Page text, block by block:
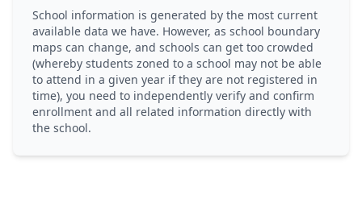
School information is generated by the most current
available data we have. However, as school boundary
maps can change, and schools can get too crowded
(whereby students zoned to a school may not be able
to attend in a given year if they are not registered in
time), you need to independently verify and confirm
enrollment and all related information directly with
the school.